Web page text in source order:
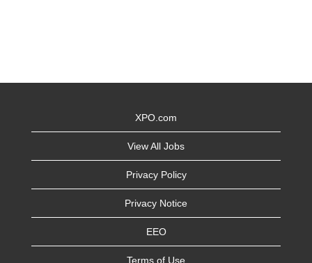
XPO.com
View All Jobs
Privacy Policy
Privacy Notice
EEO
Terms of Use